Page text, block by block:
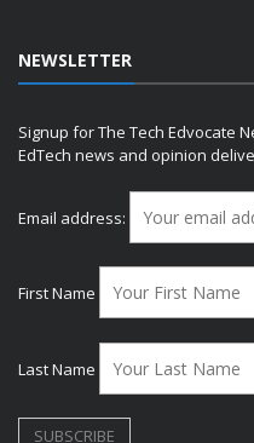
NEWSLETTER
Signup for The Tech Edvocate
EdTech news and opinion
Email address:
First Name
Last Name